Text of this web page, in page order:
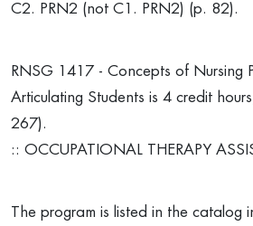
C2. PRN2 (not C1. PRN2) (p. 82).
RNSG 1417 - Concepts of Nursing
Articulating Students is 4 credit
267).
:: OCCUPATIONAL THERAPY
The program is listed in the catalog